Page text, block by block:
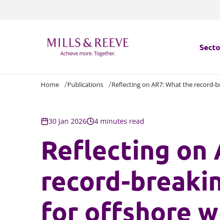
Home Publications Reflecting on AR7: What the record-
30 Jan 2026 4 minutes read
Reflecting on
record-
for offshore